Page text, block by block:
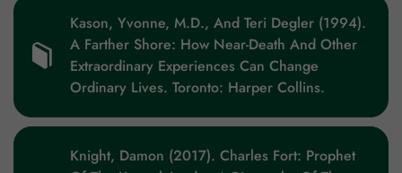
Kason, Yvonne, M.D., And Teri Degler (1994).
A Farther Shore: How Near-Death And Other
Extraordinary Experiences Can Change
Ordinary Lives. Toronto: Harper Collins.
Knight, Damon (2017). Charles Fort: Prophet